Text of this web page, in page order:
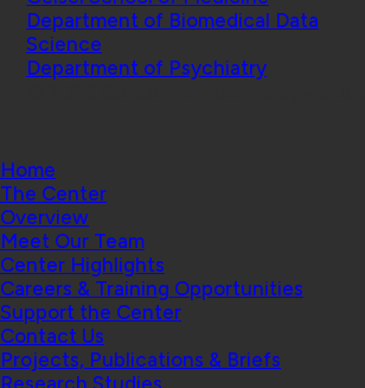
Department of Biomedical Data
Science
Department of Psychiatry
Home
The Center
Overview
Meet Our Team
Center Highlights
Careers & Training Opportunities
Support the Center
Contact Us
Projects, Publications & Briefs
Research Studies